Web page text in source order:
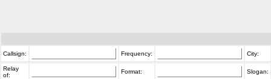
Callsign: Frequency: City:
Relay
of:
Format: Slogan: